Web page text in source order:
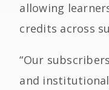
allowing
credits across
“Our
and